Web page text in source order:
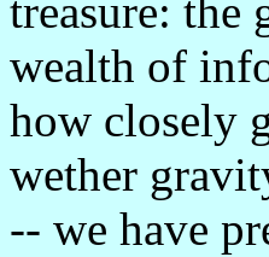
treasure: the
wealth of
how closely
wether
-- we have